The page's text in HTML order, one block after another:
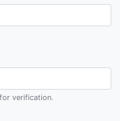
verification.